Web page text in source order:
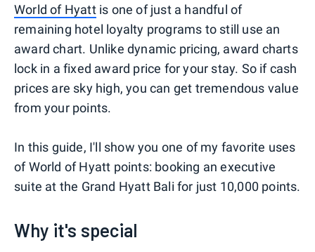
World of Hyattis one of just a handful of
remaining hotel loyalty programs to still use an
award chart. Unlike dynamic pricing, award charts
lock in a fixed award price for your stay. So if cash
prices are sky high, you can get tremendous value
from your points.
In this guide, I'll show you one of my favorite uses
of World of Hyatt points: booking an executive
suite at the Grand Hyatt Bali for just 10,000 points.
Why it's special